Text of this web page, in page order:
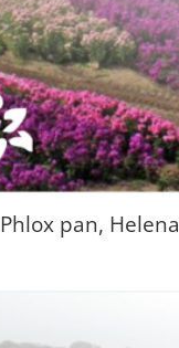
Phlox pan, Helena